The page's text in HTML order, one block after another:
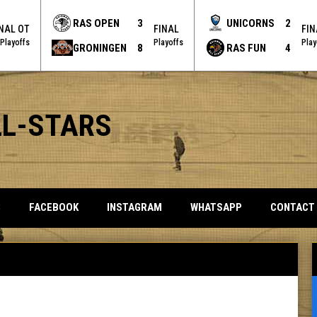
OT
Playoffs
RAS OPEN
3
GRONINGEN
8
FINAL
Playoffs
UNICORNS
2
RAS FUN
4
STARS
FACEBOOKOPENS IN NEW WINDOW
INSTAGRAMOPENS IN NEW WINDOW
WHATSAPPOPENS IN NEW
CONTACT